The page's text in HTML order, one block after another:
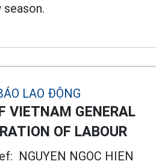
VIETNAM GENERAL
OF LABOUR
NGUYEN NGOC HIEN